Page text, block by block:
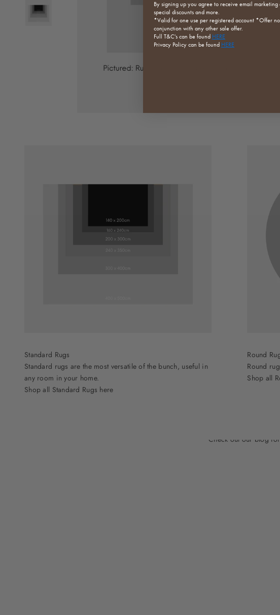
Standard Rugs
Standard rugs are the most versatile of the bunch, useful in
any room in your home.
Shop all Standard Rugs here
Round
Round
Shop all
Check out our blog
By signing up you agree to receive email marketing
special discounts and more.
*Valid for one use per registered account *Offer
conjunction with any other sale offer.
Full T&C's can be found HERE
Privacy Policy can be found HERE